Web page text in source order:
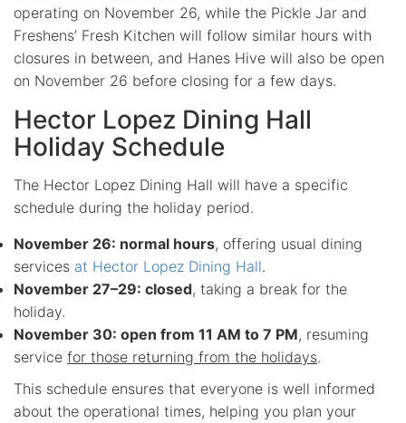
operating on November 26, while the Pickle Jar and
Freshens’ Fresh Kitchen will follow similar hours with
closures in between, and Hanes Hive will also be open
on November 26 before closing for a few days.
Hector Lopez Dining Hall
Holiday Schedule
The Hector Lopez Dining Hall will have a specific
schedule during the holiday period.
November 26: normal hours, offering usual dining
services at Hector Lopez Dining Hall.
November 27–29: closed, taking a break for the
holiday.
November 30: open from 11 AM to 7 PM, resuming
service for those returning from the holidays.
This schedule ensures that everyone is well informed
about the operational times, helping you plan your